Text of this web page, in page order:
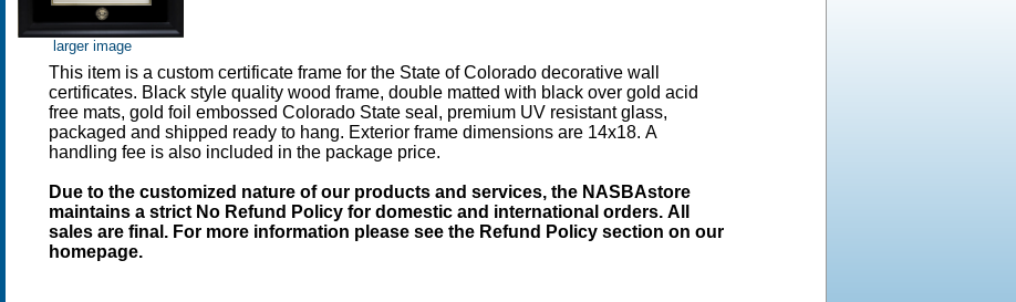
larger image
This item is a custom certificate frame for the State of Colorado decorative wall
certificates. Black style quality wood frame, double matted with black over gold acid
free mats, gold foil embossed Colorado State seal, premium UV resistant glass,
packaged and shipped ready to hang. Exterior frame dimensions are 14x18. A
handling fee is also included in the package price.
Due to the customized nature of our products and services, the NASBAstore
maintains a strict No Refund Policy for domestic and international orders. All
sales are final. For more information please see the Refund Policy section on our
homepage.